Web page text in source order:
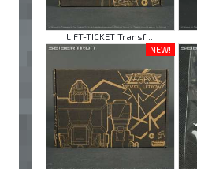
LIFT-TICKET Transf ...
NEW!